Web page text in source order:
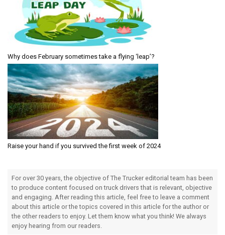
Why does February sometimes take a flying ‘leap’?
Raise your hand if you survived the first week of 2024
For over 30 years, the objective of The Trucker editorial team has been
to produce content focused on truck drivers that is relevant, objective
and engaging. After reading this article, feel free to leave a comment
about this article or the topics covered in this article for the author or
the other readers to enjoy. Let them know what you think! We always
enjoy hearing from our readers.